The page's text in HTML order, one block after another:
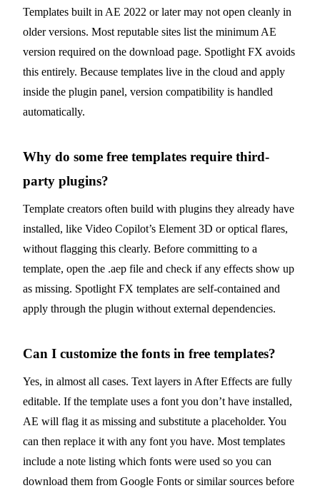
Templates built in AE 2022 or later may not open cleanly in
older versions. Most reputable sites list the minimum AE
version required on the download page. Spotlight FX avoids
this entirely. Because templates live in the cloud and apply
inside the plugin panel, version compatibility is handled
automatically.
Why do some free templates require third-
party plugins?
Template creators often build with plugins they already have
installed, like Video Copilot’s Element 3D or optical flares,
without flagging this clearly. Before committing to a
template, open the .aep file and check if any effects show up
as missing. Spotlight FX templates are self-contained and
apply through the plugin without external dependencies.
Can I customize the fonts in free templates?
Yes, in almost all cases. Text layers in After Effects are fully
editable. If the template uses a font you don’t have installed,
AE will flag it as missing and substitute a placeholder. You
can then replace it with any font you have. Most templates
include a note listing which fonts were used so you can
download them from Google Fonts or similar sources before